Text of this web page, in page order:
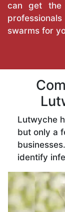
can get the
swarms for
Lutwyche
but only a
identify